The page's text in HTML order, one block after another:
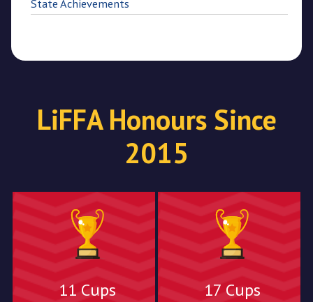
State Achievements
LiFFA Honours Since
2015
11 Cups 17 Cups